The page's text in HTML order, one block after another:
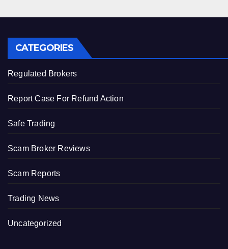
CATEGORIES
Regulated Brokers
Report Case For Refund Action
Safe Trading
Scam Broker Reviews
Scam Reports
Trading News
Uncategorized